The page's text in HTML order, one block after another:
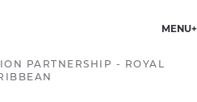
MENU
PARTNERSHIP - ROYAL